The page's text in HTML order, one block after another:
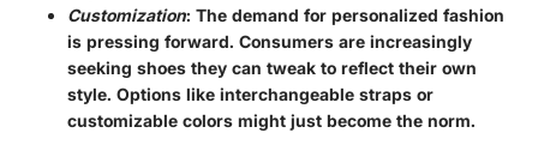
Customization: The demand for personalized fashion
is pressing forward. Consumers are increasingly
seeking shoes they can tweak to reflect their own
style. Options like interchangeable straps or
customizable colors might just become the norm.